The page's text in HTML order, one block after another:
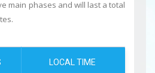
main phases and will last a total
LOCAL TIME